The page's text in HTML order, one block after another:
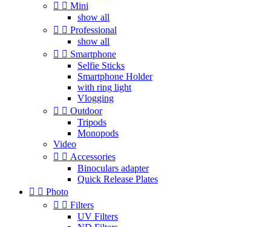
  Mini
show all
  Professional
show all
  Smartphone
Selfie Sticks
Smartphone Holder
with ring light
Vlogging
  Outdoor
Tripods
Monopods
Video
  Accessories
Binoculars adapter
Quick Release Plates
  Photo
  Filters
UV Filters